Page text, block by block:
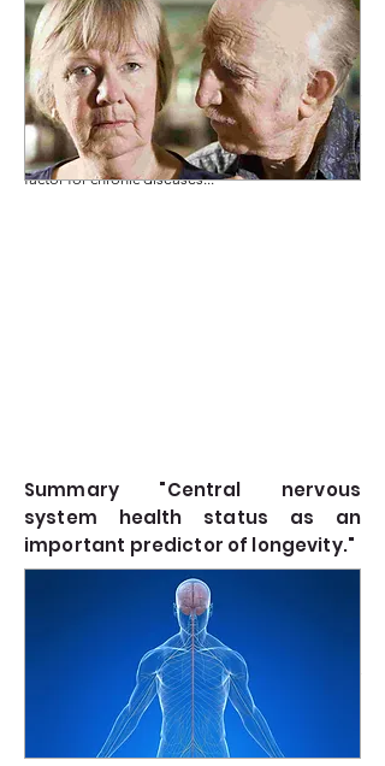
Aging is the time-related deterioration of
physiological functions crucial for survival and
fertility, marked by the gradual accumulation of
cellular and molecular damage. It is a major risk
factor for chronic diseases...
Read more
Summary "Central nervous
system health status as an
important predictor of longevity."
The presentation emphasized the pivotal role of
the central nervous system (CNS) health in
determining longevity. Here's a concise summary
of the key points covered...
Read more